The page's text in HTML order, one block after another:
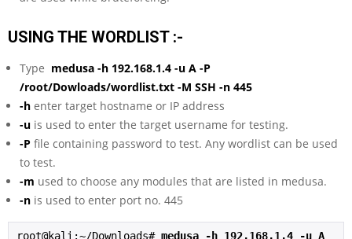
USING THE WORDLIST :-
Type medusa -h 192.168.1.4 -u A -P
/root/Dowloads/wordlist.txt -M SSH -n 445
-h enter target hostname or IP address
-u is used to enter the target username for testing.
-P file containing password to test. Any wordlist can be used
to test.
-m used to choose any modules that are listed in medusa.
-n is used to enter port no. 445
root@kali:~/Downloads# medusa -h 192.168.1.4 -u A